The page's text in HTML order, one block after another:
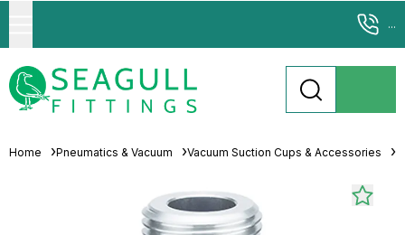
...
Home Pneumatics & Vacuum Vacuum Suction Cups & Accessories